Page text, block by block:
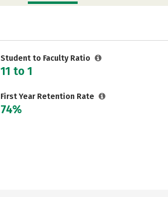
Student to Faculty Ratio
11 to 1
First Year Retention Rate
74%